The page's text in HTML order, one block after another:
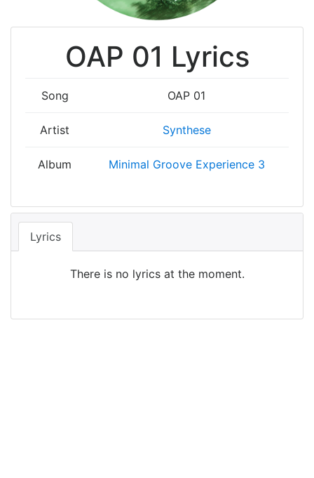
OAP 01 Lyrics
Song OAP 01
Artist Synthese
Album Minimal Groove Experience 3
Lyrics
There is no lyrics at the moment.